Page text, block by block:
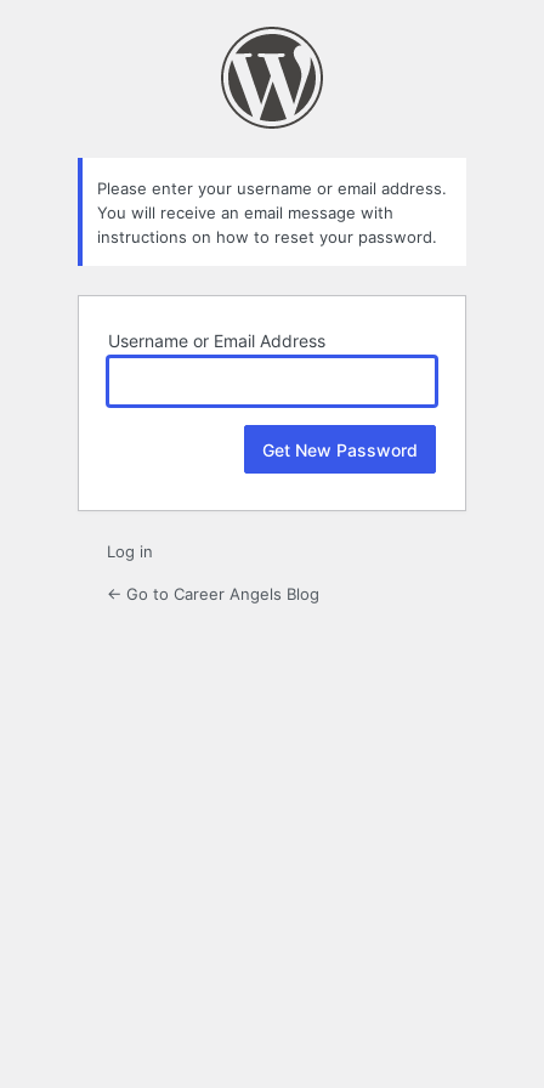
Please enter your username or email address.
You will receive an email message with
instructions on how to reset your password.
Username or Email Address
Log in
← Go to Career Angels Blog